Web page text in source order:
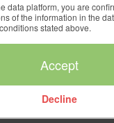
data platform, you are
of the information in the
stated above.
Decline